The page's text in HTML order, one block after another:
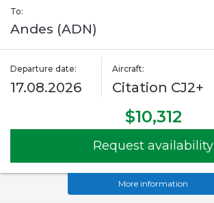
To:
Andes (ADN)
Departure date:
17.08.2026
Aircraft:
Citation CJ2+
$10,312
Request availability
More information